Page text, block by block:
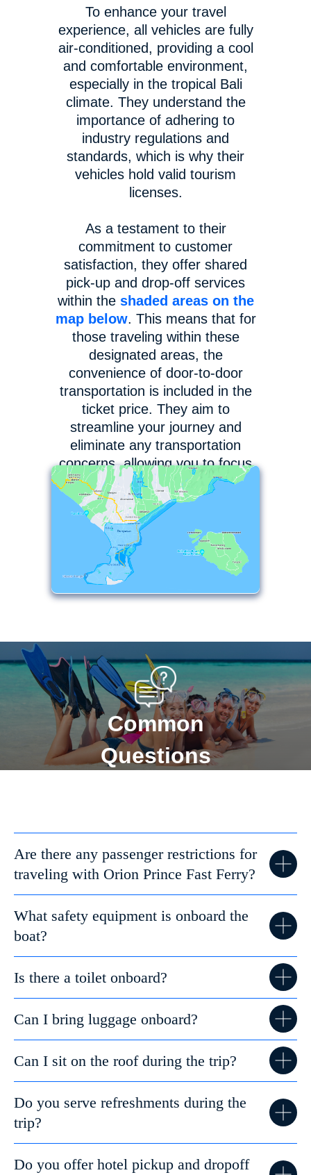
To enhance your travel
experience, all vehicles are fully
air-conditioned, providing a cool
and comfortable environment,
especially in the tropical Bali
climate. They understand the
importance of adhering to
industry regulations and
standards, which is why their
vehicles hold valid tourism
licenses.
As a testament to their
commitment to customer
satisfaction, they offer shared
pick-up and drop-off services
within the shaded areas on the
map below. This means that for
those traveling within these
designated areas, the
convenience of door-to-door
transportation is included in the
ticket price. They aim to
streamline your journey and
eliminate any transportation
concerns, allowing you to focus
on enjoying your adventure to
the fullest.
Common
Questions
Are there any passenger restrictions for
traveling with Orion Prince Fast Ferry?
What safety equipment is onboard the
boat?
Is there a toilet onboard?
Can I bring luggage onboard?
Can I sit on the roof during the trip?
Do you serve refreshments during the
trip?
Do you offer hotel pickup and dropoff